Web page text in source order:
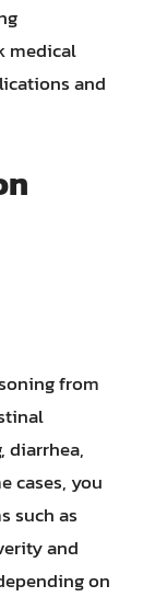
medical
and
from
diarrhea,
cases, you
such as
and
on